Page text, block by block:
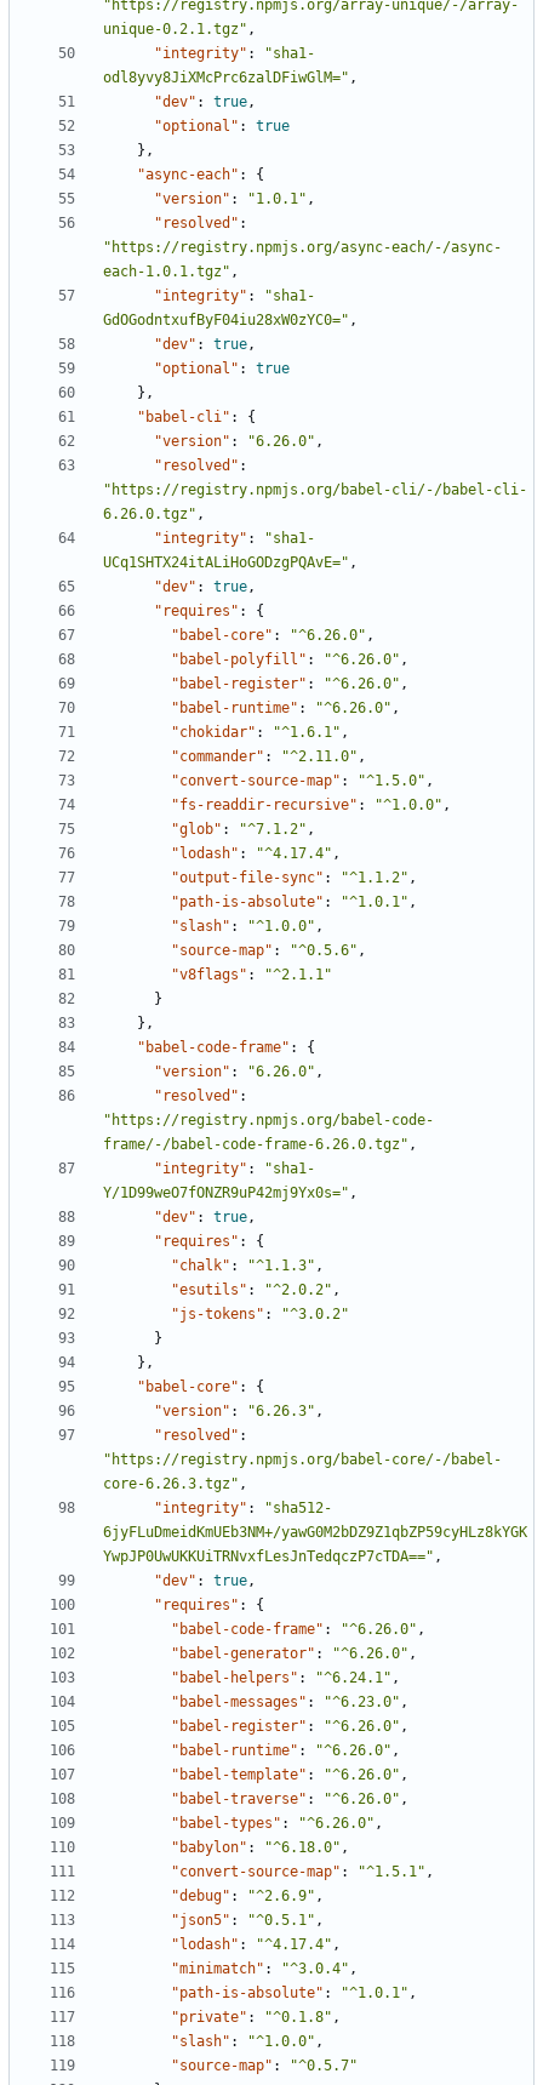
"https://registry.npmjs.org/array-unique/-/array-
unique-0.2.1.tgz" ,
"integrity" :
"sha1-
odl8yvy8JiXMcPrc6zalDFiwGlM=" ,
"dev" : true,
"optional" :
true
},
"async-each" :
{
"version" : "1.0.1" ,
"resolved" :
"https://registry.npmjs.org/async-each/-/async-
each-1.0.1.tgz" ,
"integrity" :
"sha1-
GdOGodntxufByF04iu28xW0zYC0=" ,
"dev" : true,
"optional" :
true
},
"babel-cli" :
{
"version" : "6.26.0" ,
"resolved" :
"https://registry.npmjs.org/babel-cli/-/babel-cli-
6.26.0.tgz" ,
"integrity" :
"sha1-
UCq1SHTX24itALiHoGODzgPQAvE=" ,
"dev" : true,
"requires" :
{
"babel-core" : "^6.26.0" ,
"babel-polyfill" : "^6.26.0" ,
"babel-register" : "^6.26.0" ,
"babel-runtime" : "^6.26.0" ,
"chokidar" : "^1.6.1" ,
"commander" : "^2.11.0" ,
"convert-source-map" : "^1.5.0" ,
"fs-readdir-recursive" : "^1.0.0" ,
"glob" : "^7.1.2" ,
"lodash" : "^4.17.4" ,
"output-file-sync" : "^1.1.2" ,
"path-is-absolute" : "^1.0.1" ,
"slash" : "^1.0.0" ,
"source-map" : "^0.5.6" ,
"v8flags" :
"^2.1.1"
}
},
"babel-code-frame" :
{
"version" : "6.26.0" ,
"resolved" :
"https://registry.npmjs.org/babel-code-
frame/-/babel-code-frame-6.26.0.tgz" ,
"integrity" :
"sha1-
Y/1D99weO7fONZR9uP42mj9Yx0s=" ,
"dev" : true,
"requires" :
{
"chalk" : "^1.1.3" ,
"esutils" : "^2.0.2" ,
"js-tokens" :
"^3.0.2"
}
},
"babel-core" :
{
"version" : "6.26.3" ,
"resolved" :
"https://registry.npmjs.org/babel-core/-/babel-
core-6.26.3.tgz" ,
"integrity" :
"sha512-
6jyFLuDmeidKmUEb3NM+/yawG0M2bDZ9Z1qbZP59cyHLz8kYGK
YwpJP0UwUKKUiTRNvxfLesJnTedqczP7cTDA==" ,
"dev" : true,
"requires" :
{
"babel-code-frame" : "^6.26.0" ,
"babel-generator" : "^6.26.0" ,
"babel-helpers" : "^6.24.1" ,
"babel-messages" : "^6.23.0" ,
"babel-register" : "^6.26.0" ,
"babel-runtime" : "^6.26.0" ,
"babel-template" : "^6.26.0" ,
"babel-traverse" : "^6.26.0" ,
"babel-types" : "^6.26.0" ,
"babylon" : "^6.18.0" ,
"convert-source-map" : "^1.5.1" ,
"debug" : "^2.6.9" ,
"json5" : "^0.5.1" ,
"lodash" : "^4.17.4" ,
"minimatch" : "^3.0.4" ,
"path-is-absolute" : "^1.0.1" ,
"private" : "^0.1.8" ,
"slash" : "^1.0.0" ,
"source-map" :
"^0.5.7"